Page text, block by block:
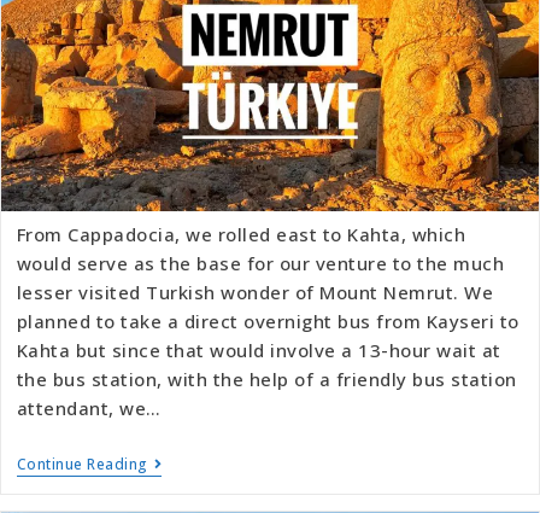
From Cappadocia, we rolled east to Kahta, which
would serve as the base for our venture to the much
lesser visited Turkish wonder of Mount Nemrut. We
planned to take a direct overnight bus from Kayseri to
Kahta but since that would involve a 13-hour wait at
the bus station, with the help of a friendly bus station
attendant, we…
Continue Reading